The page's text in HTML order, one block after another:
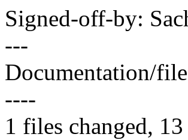
Signed-off-by:
---
Documentation/
----
1 files changed,